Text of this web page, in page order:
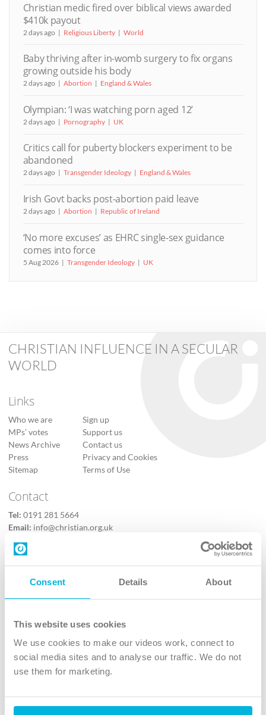
Consent Details About
This website uses cookies
We use cookies to make our videos work, connect to
social media sites and to analyse our traffic. We do not
use them for marketing.
Christian medic fired over biblical views awarded
$410k payout
2 days ago Religious Liberty World
Baby thriving after in-womb surgery to fix organs
growing outside his body
2 days ago Abortion England & Wales
Olympian: ‘I was watching porn aged 12’
2 days ago Pornography UK
Critics call for puberty blockers experiment to be
abandoned
2 days ago Transgender Ideology England & Wales
Irish Govt backs post-abortion paid leave
2 days ago Abortion Republic of Ireland
‘No more excuses’ as EHRC single-sex guidance
comes into force
5 Aug 2026 Transgender Ideology UK
CHRISTIAN INFLUENCE IN A SECULAR
WORLD
Links
Who we are
MPs’ votes
News Archive
Press
Sitemap
Sign up
Support us
Contact us
Privacy and Cookies
Terms of Use
Contact
Tel: 0191 281 5664
Email: info@christian.org.uk
Contact us
Follow Us
X
Instagram
TikTok